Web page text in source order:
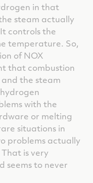
in that
steam actually
controls the
temperature. So,
of NOX
that combustion
the steam
with the
or melting
situations in
problems actually
is very
seems to never